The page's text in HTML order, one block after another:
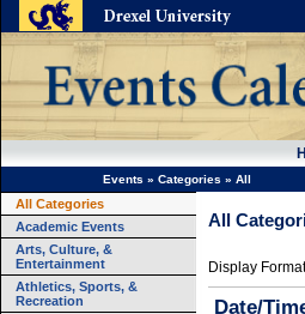
Events » Categories » All
All Categories
Academic Events
Arts, Culture, &
Entertainment
Athletics, Sports, &
Recreation
All
Display
Date/